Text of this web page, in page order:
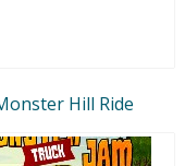
Hill Ride